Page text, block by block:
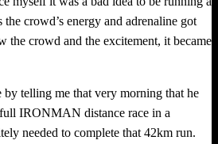
crowd’s energy and adrenaline got
the crowd and the excitement, it became
by telling me that very morning that he
IRONMAN distance race in a
needed to complete that 42km run.